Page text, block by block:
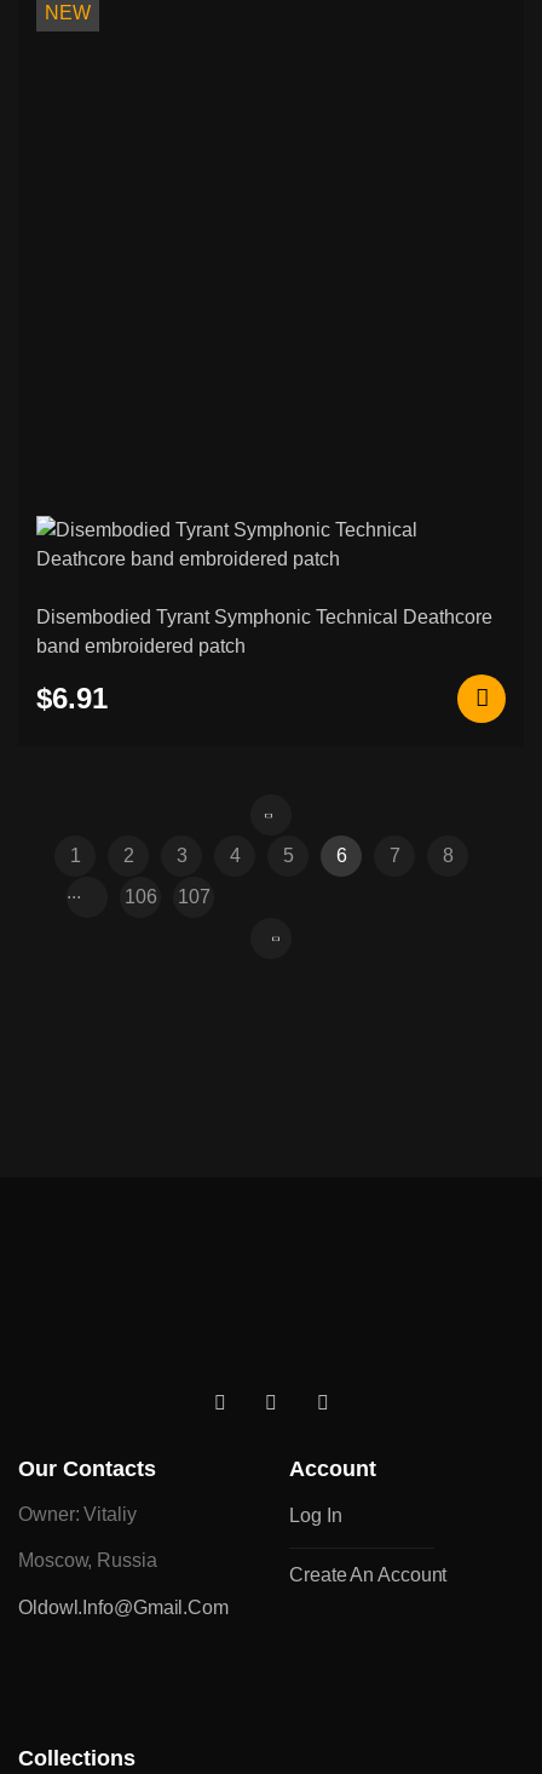
NEW
Disembodied Tyrant Symphonic Technical Deathcore
band embroidered patch
$6.91
1 2 3 4 5 6 7
8
...
106 107
Our Contacts
Owner: Vitaliy
Moscow, Russia
Oldowl.info@gmail.com
Collections
Account
Log In
Create An Account